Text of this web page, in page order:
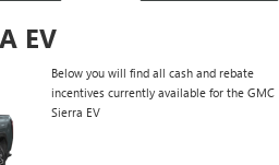
EV
Below you will find all cash and rebate
incentives currently available for the GMC
Sierra EV